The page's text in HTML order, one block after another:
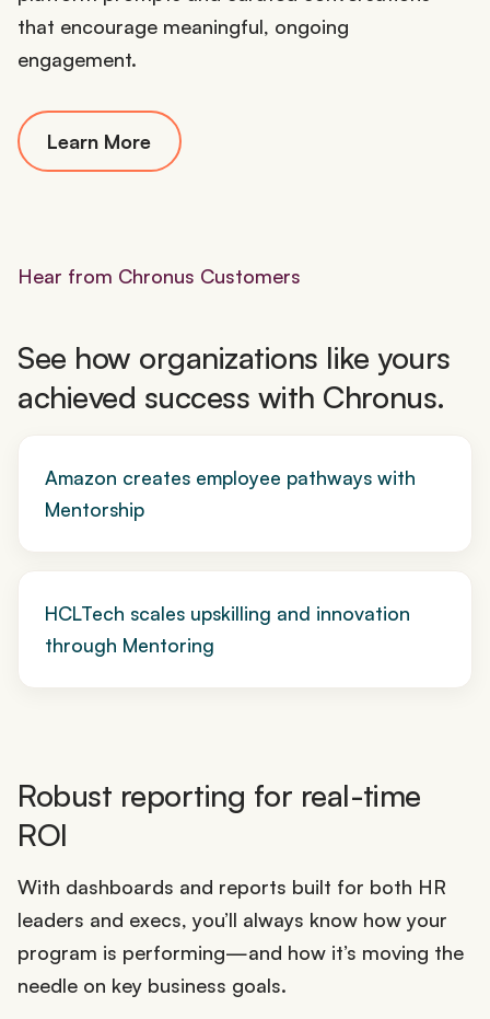
that encourage meaningful, ongoing
engagement.
Learn More
Hear from Chronus Customers
See how organizations like yours
achieved success with Chronus.
Amazon creates employee pathways with
Mentorship
HCLTech scales upskilling and innovation
through Mentoring
Robust reporting for real-time
ROI
With dashboards and reports built for both HR
leaders and execs, you’ll always know how your
program is performing—and how it’s moving the
needle on key business goals.